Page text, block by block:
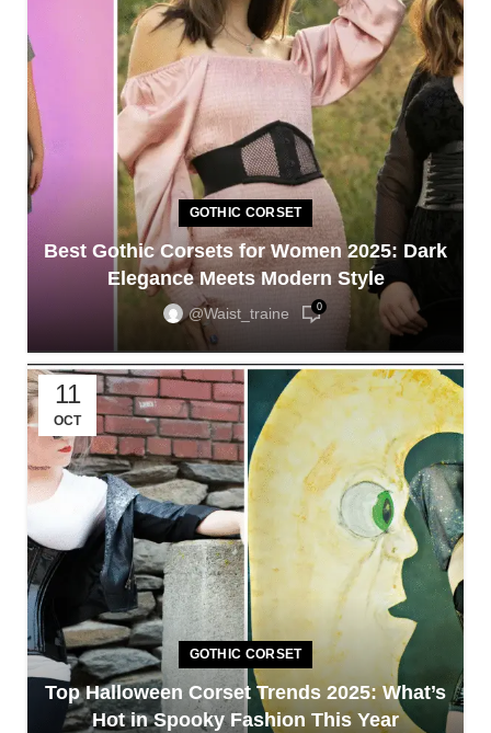
GOTHIC CORSET
Best Gothic Corsets for Women 2025: Dark
Elegance Meets Modern Style
@waist_traine 0
11
OCT
GOTHIC CORSET
Top Halloween Corset Trends 2025: What’s
Hot in Spooky Fashion This Year